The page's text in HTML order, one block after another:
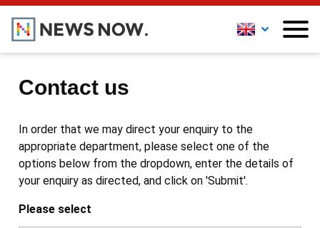
Contact us
In order that we may direct your enquiry to the
appropriate department, please select one of the
options below from the dropdown, enter the details of
your enquiry as directed, and click on 'Submit'.
Please select